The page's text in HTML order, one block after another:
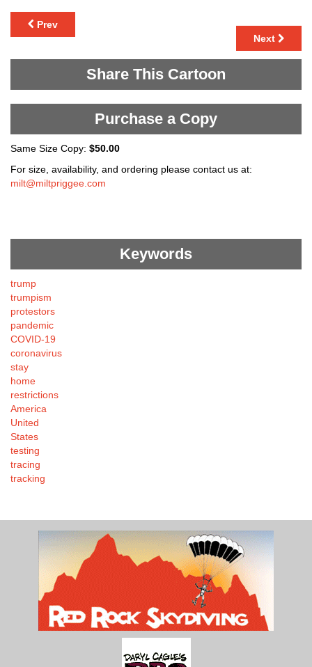
Prev
Next
Share This Cartoon
Purchase a Copy
Same Size Copy: $50.00
For size, availability, and ordering please contact us at:
milt@miltpriggee.com
Keywords
trump
trumpism
protestors
pandemic
COVID-19
coronavirus
stay
home
restrictions
America
United
States
testing
tracing
tracking